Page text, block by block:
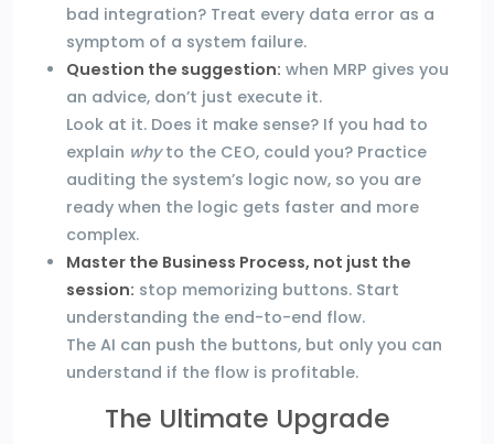
bad integration? Treat every data error as a
symptom of a system failure.
Question the suggestion: when MRP gives you
an advice, don’t just execute it.
Look at it. Does it make sense? If you had to
explain whyto the CEO, could you? Practice
auditing the system’s logic now, so you are
ready when the logic gets faster and more
complex.
Master the Business Process, not just the
session: stop memorizing buttons. Start
understanding the end-to-end flow.
The AI can push the buttons, but only you can
understand if the flow is profitable.
The Ultimate Upgrade